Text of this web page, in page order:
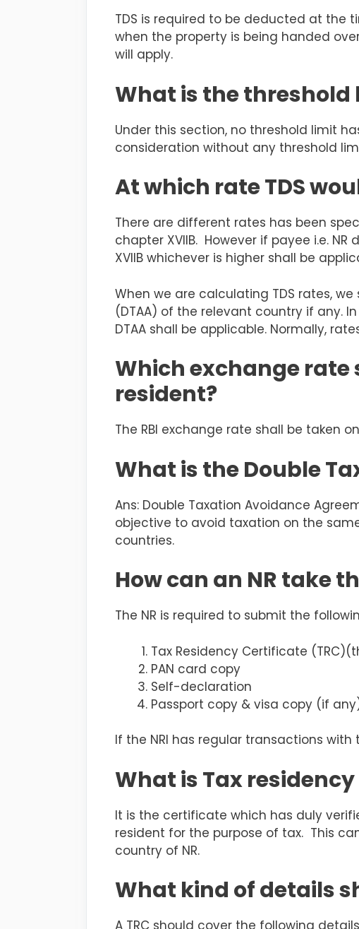
TDS is required to be deducted at the
when the property is being handed
will apply.
What is the threshold
Under this section, no threshold limit
consideration without any threshold
At which rate TDS
There are different rates has been
chapter XVIIB. However if payee i.e.
XVIIB whichever is higher shall be
When we are calculating TDS rates,
(DTAA) of the relevant country if any.
DTAA shall be applicable. Normally,
Which exchange rate
resident?
The RBI exchange rate shall be taken
What is the Double
Ans: Double Taxation Avoidance
objective to avoid taxation on the
countries.
How can an NR take
The NR is required to submit the
Tax Residency Certificate (TRC)
PAN card copy
Self-declaration
Passport copy & visa copy (if
If the NRI has regular transactions
What is Tax
It is the certificate which has duly
resident for the purpose of tax. This
country of NR.
What kind of details